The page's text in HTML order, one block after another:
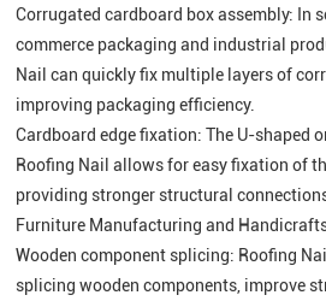
Corrugated cardboard box assembly: In
commerce packaging and industrial
Nail can quickly fix multiple layers of
improving packaging efficiency.
Cardboard edge fixation: The U-shaped
Roofing Nail allows for easy fixation of
providing stronger structural
Furniture Manufacturing and
Wooden component splicing: Roofing
splicing wooden components, improve